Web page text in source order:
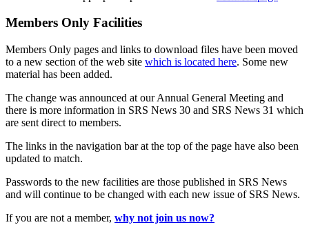
Members Only Facilities
Members Only pages and links to download files have been moved
to a new section of the web site which is located here. Some new
material has been added.
The change was announced at our Annual General Meeting and
there is more information in SRS News 30 and SRS News 31 which
are sent direct to members.
The links in the navigation bar at the top of the page have also been
updated to match.
Passwords to the new facilities are those published in SRS News
and will continue to be changed with each new issue of SRS News.
If you are not a member, why not join us now?